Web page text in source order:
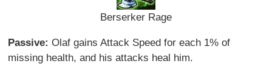
Berserker Rage
Passive: Olaf gains Attack Speed for each 1% of
missing health, and his attacks heal him.